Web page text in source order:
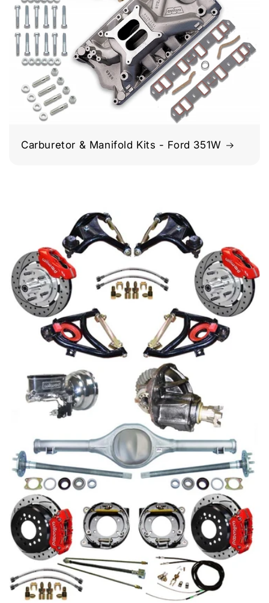
Carburetor & Manifold Kits - Ford 351W